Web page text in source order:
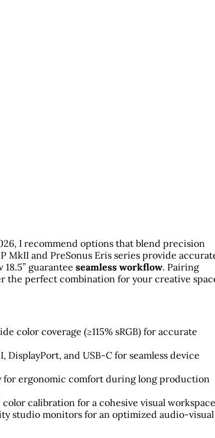
I recommend options that blend precision
MkII and PreSonus Eris series provide
guarantee seamless workflow. Pairing
the perfect combination for your creative
color coverage (≥115% sRGB) for accurate
and USB-C for seamless device
for ergonomic comfort during long production
calibration for a cohesive visual
studio monitors for an optimized audio-visual